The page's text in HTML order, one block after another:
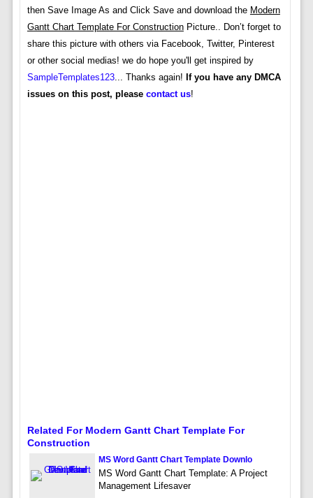
then Save Image As and Click Save and download the Modern
Gantt Chart Template For ConstructionPicture.. Don’t forget to
share this picture with others via Facebook, Twitter, Pinterest
or other social medias! we do hope you'll get inspired by
SampleTemplates123... Thanks again! If you have any DMCA
issues on this post, please contact us!
Related For Modern Gantt Chart Template For
Construction
MS Word Gantt Chart Template Downlo
MS Word Gantt Chart Template: A Project
Management Lifesaver